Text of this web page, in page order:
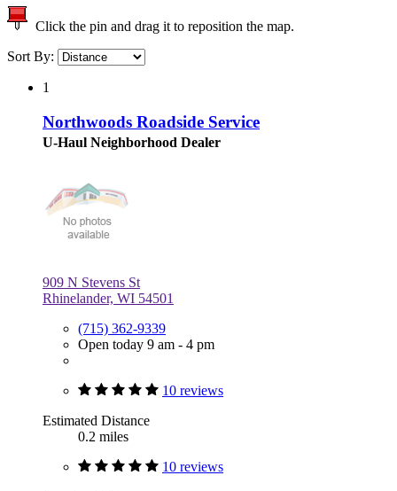
Click the pin and drag it to reposition the map.
Sort By:
1
Northwoods Roadside Service
U-Haul Neighborhood Dealer
909 N Stevens St
Rhinelander, WI 54501
(715) 362-9339
Open today 9 am - 4 pm
10 reviews
Estimated Distance
0.2 miles
10 reviews